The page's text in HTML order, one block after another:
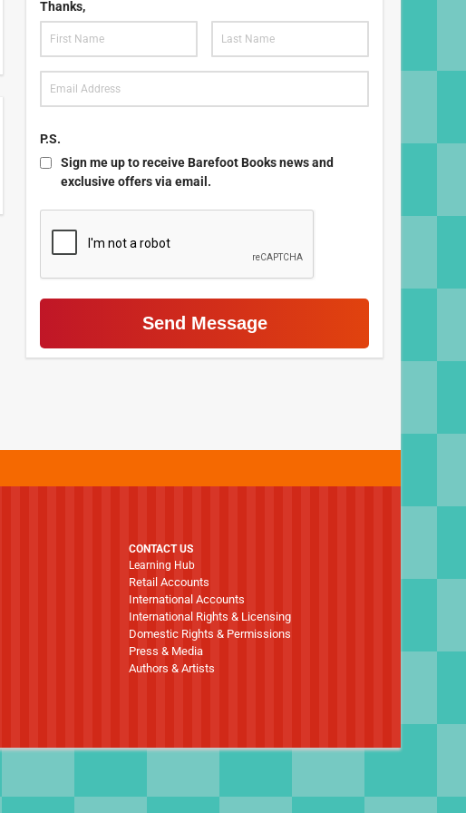
Thanks,
P.S.
Sign me up to receive Barefoot Books news and
exclusive offers via email.
CONTACT US
Learning Hub
Retail Accounts
International Accounts
International Rights & Licensing
Domestic Rights & Permissions
Press & Media
Authors & Artists